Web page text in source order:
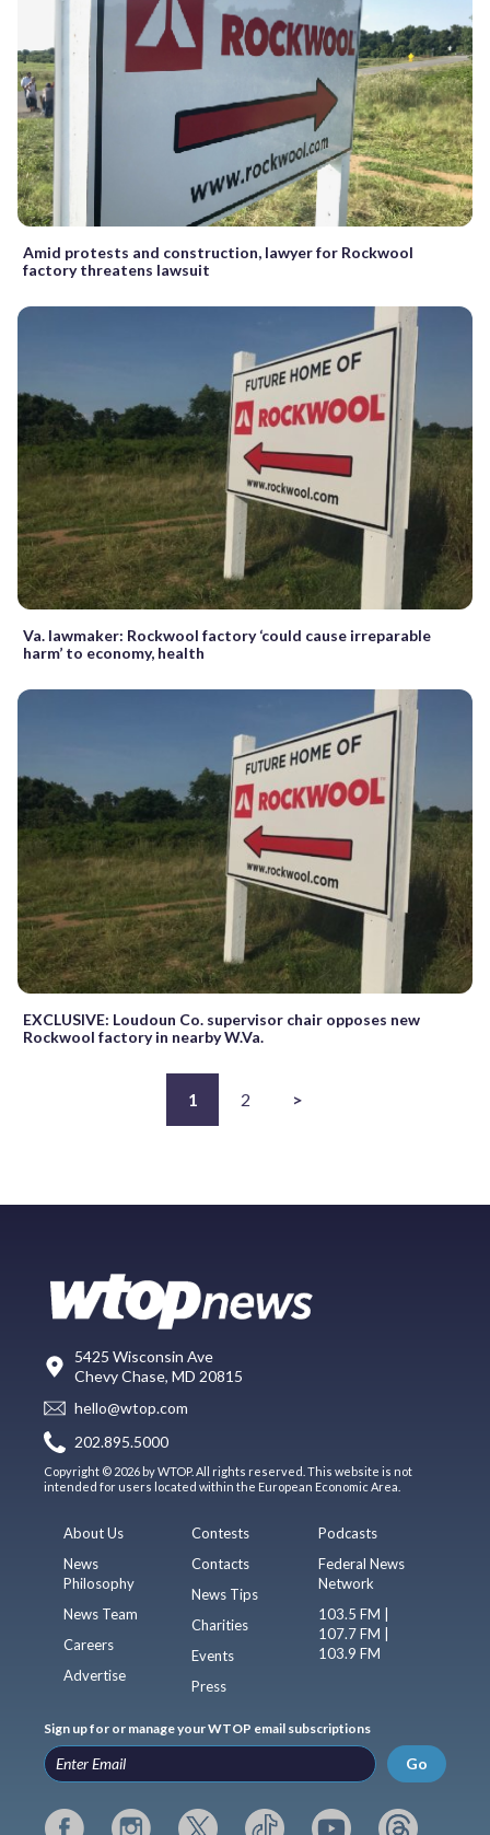
Amid protests and construction, lawyer for Rockwool
factory threatens lawsuit
Va. lawmaker: Rockwool factory ‘could cause irreparable
harm’ to economy, health
EXCLUSIVE: Loudoun Co. supervisor chair opposes new
Rockwool factory in nearby W.Va.
1 2 >
5425 Wisconsin Ave
Chevy Chase, MD 20815
hello@wtop.com
202.895.5000
Copyright © 2026 by WTOP. All rights reserved. This website is not
intended for users located within the European Economic Area.
About Us
News
Philosophy
News Team
Careers
Advertise
Contests
Contacts
News Tips
Charities
Events
Press
Podcasts
Federal News
Network
103.5 FM |
107.7 FM |
103.9 FM
Sign up for or manage your WTOP email subscriptions
Go